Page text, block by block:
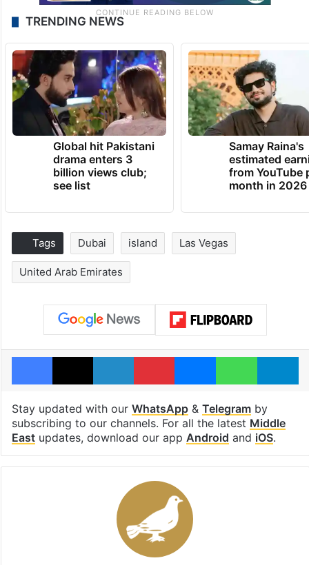
TRENDING NEWS
Global hit Pakistani
drama enters 3
billion views club;
see list
Samay Raina's
estimated
from YouTube
month in 2026
Tags Dubai island Las Vegas
United Arab Emirates
Facebook
X LinkedInPinterestMessenger
Stay updated with our WhatsApp& Telegramby
subscribing to our channels. For all the latest Middle
Eastupdates, download our app Android and iOS.